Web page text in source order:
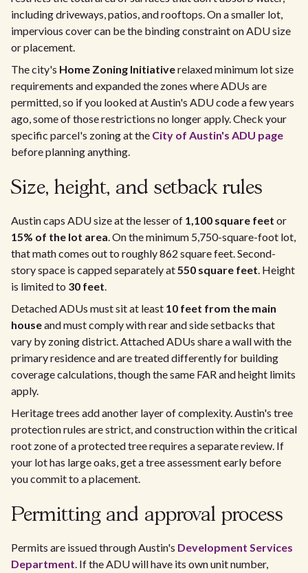
including driveways, patios, and rooftops. On a smaller lot,
impervious cover can be the binding constraint on ADU size
or placement.
The city's Home Zoning Initiativerelaxed minimum lot size
requirements and expanded the zones where ADUs are
permitted, so if you looked at Austin's ADU code a few years
ago, some of those restrictions no longer apply. Check your
specific parcel's zoning at the City of Austin's ADU page
before planning anything.
Size, height, and setback rules
Austin caps ADU size at the lesser of 1,100 square feet or
15% of the lot area. On the minimum 5,750-square-foot lot,
that math comes out to roughly 862 square feet. Second-
story space is capped separately at550 square feet. Height
is limited to 30 feet.
Detached ADUs must sit at least 10 feet from the main
houseand must comply with rear and side setbacks that
vary by zoning district. Attached ADUs share a wall with the
primary residence and are treated differently for building
coverage calculations, though the same FAR and height limits
apply.
Heritage trees add another layer of complexity. Austin's tree
protection rules are strict, and construction within the critical
root zone of a protected tree requires a separate review. If
your lot has large oaks, get a tree assessment early before
you commit to a placement.
Permitting and approval process
Permits are issued through Austin's Development Services
Department. If the ADU will have its own unit number,